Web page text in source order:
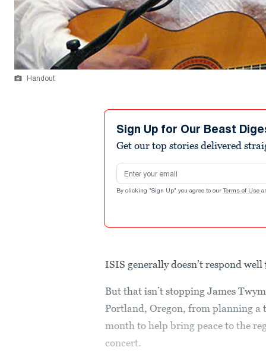
Handout
Sign Up for Our Beast
Get our top stories delivered
Email address
By clicking "Sign Up" you agree to our Terms of Use
ISIS generally doesn’t respond well
But that isn’t stopping James
Portland, Oregon, from planning
month to help bring peace to the
concert.